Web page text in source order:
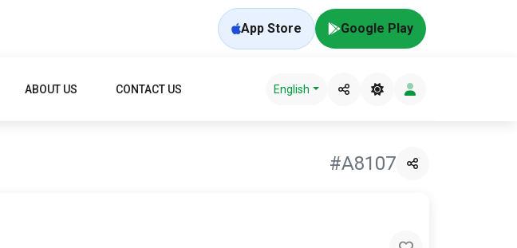
App Store Google Play
ABOUT US CONTACT US English
#A8107